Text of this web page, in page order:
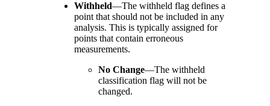
Withheld—The withheld flag defines a
point that should not be included in any
analysis. This is typically assigned for
points that contain erroneous
measurements.
No Change—The withheld
classification flag will not be
changed.